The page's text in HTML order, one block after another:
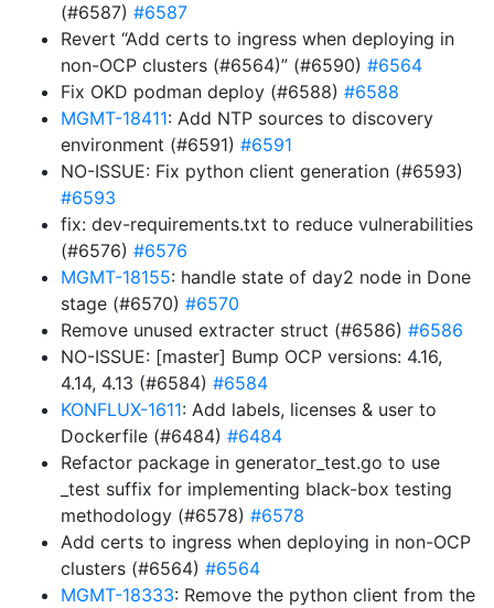
(#6587) #6587
Revert “Add certs to ingress when deploying in
non-OCP clusters (#6564)” (#6590) #6564
Fix OKD podman deploy (#6588) #6588
MGMT-18411: Add NTP sources to discovery
environment (#6591) #6591
NO-ISSUE: Fix python client generation (#6593)
#6593
fix: dev-requirements.txt to reduce vulnerabilities
(#6576) #6576
MGMT-18155: handle state of day2 node in Done
stage (#6570) #6570
Remove unused extracter struct (#6586) #6586
NO-ISSUE: [master] Bump OCP versions: 4.16,
4.14, 4.13 (#6584) #6584
KONFLUX-1611: Add labels, licenses & user to
Dockerfile (#6484) #6484
Refactor package in generator_test.go to use
_test suffix for implementing black-box testing
methodology (#6578) #6578
Add certs to ingress when deploying in non-OCP
clusters (#6564) #6564
MGMT-18333: Remove the python client from the